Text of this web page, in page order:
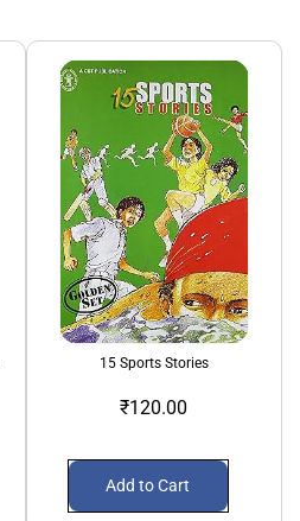
15 Sports Stories
₹120.00
Add to Cart